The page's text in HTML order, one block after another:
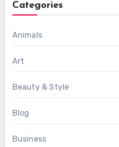
Categories
Animals
Art
Beauty & Style
Blog
Business